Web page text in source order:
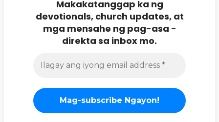
Makakatanggap ka ng
devotionals, church updates, at
mga mensahe ng pag-asa -
direkta sa inbox mo.